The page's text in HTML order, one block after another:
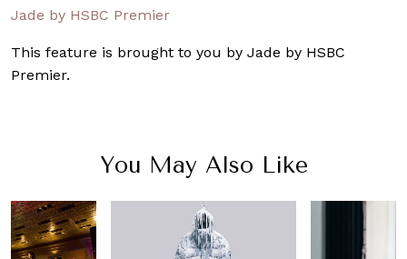
Jade by HSBC Premier
This feature is brought to you by Jade by HSBC
Premier.
You May Also Like